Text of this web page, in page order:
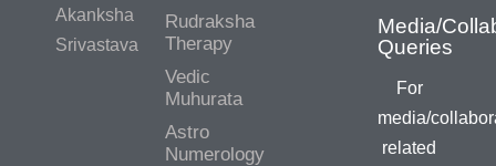
Akanksha
Srivastava
Rudraksha
Therapy
Vedic
Muhurata
Astro
Numerology
Media/
Queries
For
media/
related